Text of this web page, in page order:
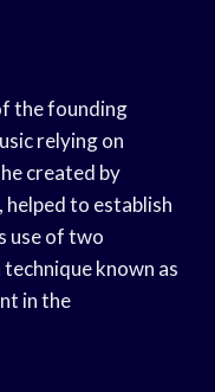
the founding
relying on
created by
to establish
use of two
known as
in the